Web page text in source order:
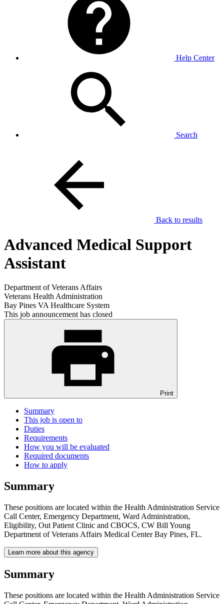
Help Center
Search
Back to results
Advanced Medical Support
Assistant
Department of Veterans Affairs
Veterans Health Administration
Bay Pines VA Healthcare System
This job announcement has closed
Print
Summary
This job is open to
Duties
Requirements
How you will be evaluated
Required documents
How to apply
Summary
These positions are located within the Health Administration Service
Call Center, Emergency Department, Ward Administration,
Eligibility, Out Patient Clinic and CBOCS, CW Bill Young
Department of Veterans Affairs Medical Center Bay Pines, FL.
Learn more about this agency
Summary
These positions are located within the Health Administration Service